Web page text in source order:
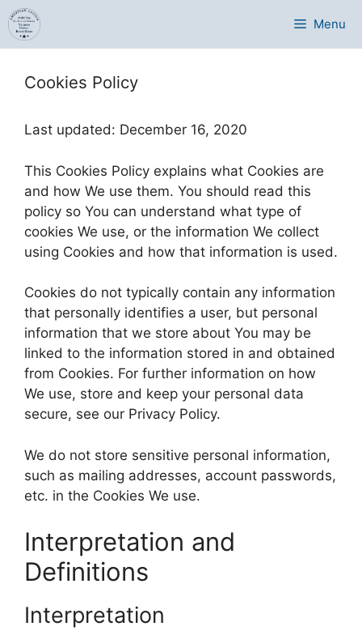
Skip
to
content
Menu
Cookies Policy
Last updated: December 16, 2020
This Cookies Policy explains what Cookies are
and how We use them. You should read this
policy so You can understand what type of
cookies We use, or the information We collect
using Cookies and how that information is used.
Cookies do not typically contain any information
that personally identifies a user, but personal
information that we store about You may be
linked to the information stored in and obtained
from Cookies. For further information on how
We use, store and keep your personal data
secure, see our Privacy Policy.
We do not store sensitive personal information,
such as mailing addresses, account passwords,
etc. in the Cookies We use.
Interpretation and
Definitions
Interpretation